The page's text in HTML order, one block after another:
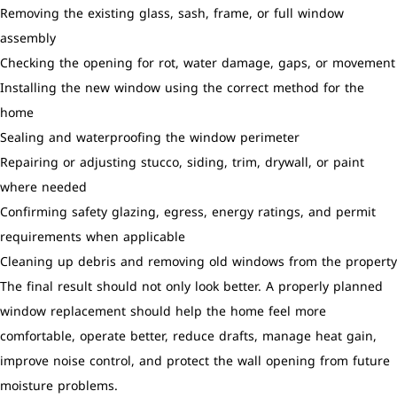
Removing the existing glass, sash, frame, or full window
assembly
Checking the opening for rot, water damage, gaps, or movement
Installing the new window using the correct method for the
home
Sealing and waterproofing the window perimeter
Repairing or adjusting stucco, siding, trim, drywall, or paint
where needed
Confirming safety glazing, egress, energy ratings, and permit
requirements when applicable
Cleaning up debris and removing old windows from the property
The final result should not only look better. A properly planned
window replacement should help the home feel more
comfortable, operate better, reduce drafts, manage heat gain,
improve noise control, and protect the wall opening from future
moisture problems.